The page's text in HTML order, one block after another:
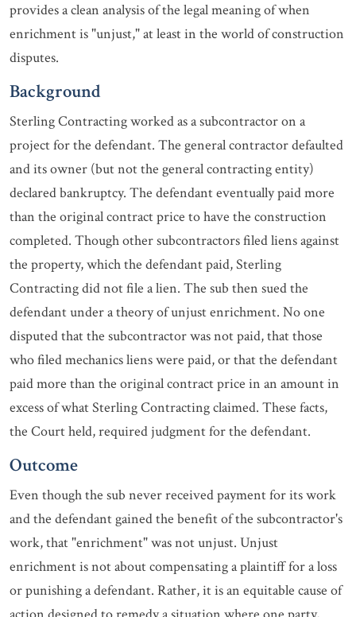
provides a clean analysis of the legal meaning of when
enrichment is "unjust," at least in the world of construction
disputes.
Background
Sterling Contracting worked as a subcontractor on a
project for the defendant. The general contractor defaulted
and its owner (but not the general contracting entity)
declared bankruptcy. The defendant eventually paid more
than the original contract price to have the construction
completed. Though other subcontractors filed liens against
the property, which the defendant paid, Sterling
Contracting did not file a lien. The sub then sued the
defendant under a theory of unjust enrichment. No one
disputed that the subcontractor was not paid, that those
who filed mechanics liens were paid, or that the defendant
paid more than the original contract price in an amount in
excess of what Sterling Contracting claimed. These facts,
the Court held, required judgment for the defendant.
Outcome
Even though the sub never received payment for its work
and the defendant gained the benefit of the subcontractor's
work, that "enrichment" was not unjust. Unjust
enrichment is not about compensating a plaintiff for a loss
or punishing a defendant. Rather, it is an equitable cause of